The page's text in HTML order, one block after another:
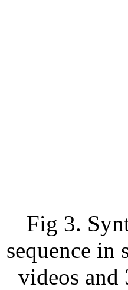
Fig 3.
sequence in
videos and